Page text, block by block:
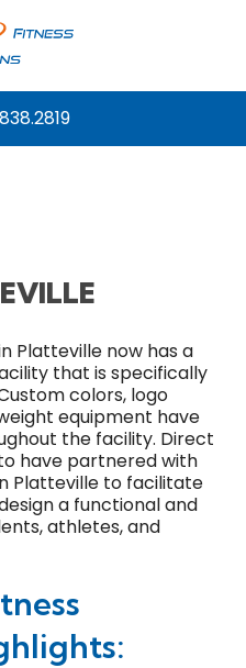
WISCONSIN –
Platteville now has a
that is specifically
colors, logo
equipment have
the facility. Direct
have partnered with
Platteville to facilitate
a functional and
athletes, and